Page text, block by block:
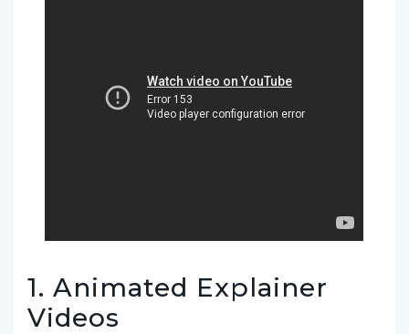
1. Animated Explainer
Videos